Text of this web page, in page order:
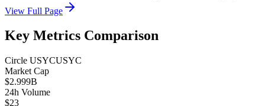
View Full Page
Key Metrics Comparison
Circle USYCUSYC
Market Cap
$2.999B
24h Volume
$23